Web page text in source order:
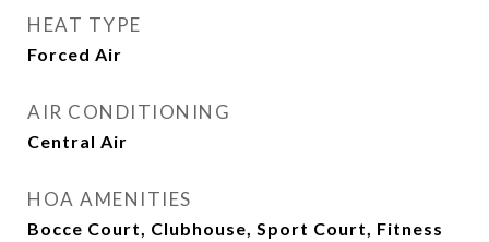
HEAT TYPE
Forced Air
AIR CONDITIONING
Central Air
HOA AMENITIES
Bocce Court, Clubhouse, Sport Court, Fitness